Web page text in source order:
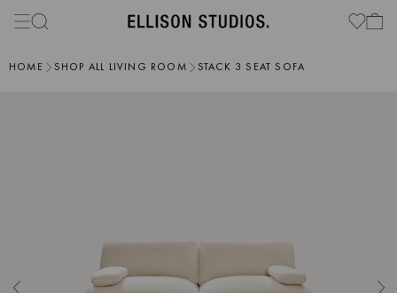
HOME SHOP ALL LIVING ROOM STACK 3 SEAT SOFA